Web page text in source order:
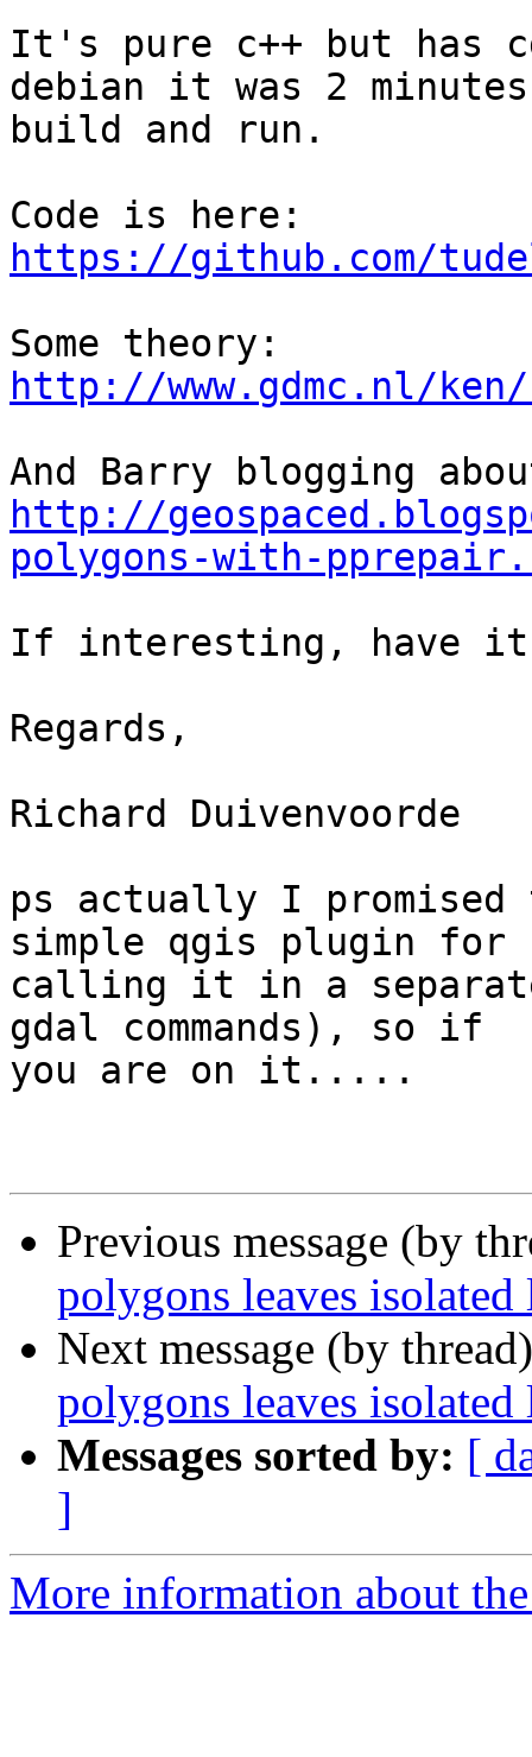
It's pure c++ but has
debian it was 2
build and run.
https://github.com/
http://www.gdmc.nl/
http://
polygons-with-
If interesting, have
Regards,
Richard Duivenvoorde
ps actually I promised
simple qgis plugin for
calling it in a
gdal commands), so if
you are on it.....
Previous message (by
polygons leaves isolated
Next message (by
polygons leaves isolated
Messages sorted by: [
]
More information about